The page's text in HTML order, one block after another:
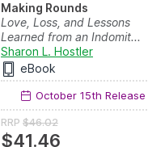
, Ravish J. Patel
Making Rounds
Love, Loss, and Lessons
Learned from an Indomit...
Sharon L. Hostler
eBook
October 15th Release
RRP $46.02
$41.46